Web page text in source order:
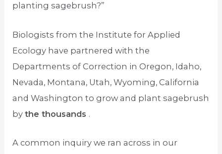
planting sagebrush?”
Biologists from the Institute for Applied
Ecology have partnered with the
Departments of Correction in Oregon, Idaho,
Nevada, Montana, Utah, Wyoming, California
and Washington to grow and plant sagebrush
bythe thousands .
A common inquiry we ran across in our